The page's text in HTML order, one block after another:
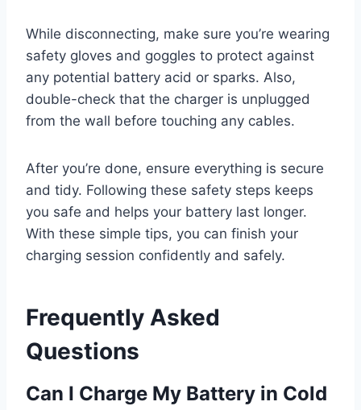
While disconnecting, make sure you’re wearing
safety gloves and goggles to protect against
any potential battery acid or sparks. Also,
double-check that the charger is unplugged
from the wall before touching any cables.
After you’re done, ensure everything is secure
and tidy. Following these safety steps keeps
you safe and helps your battery last longer.
With these simple tips, you can finish your
charging session confidently and safely.
Frequently Asked
Questions
Can I Charge My Battery in Cold